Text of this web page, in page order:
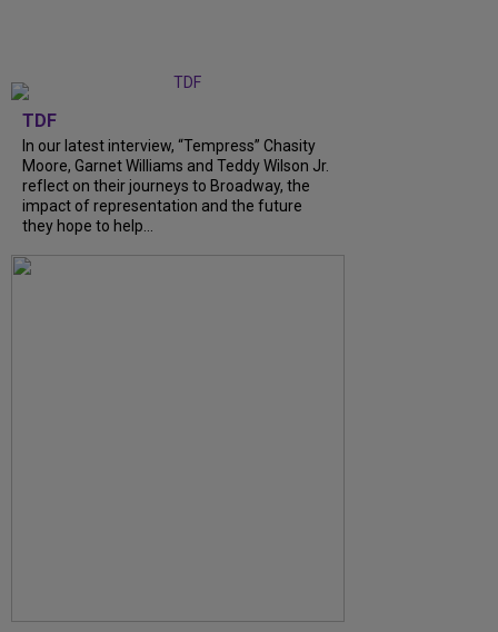
TDF
In our latest interview, “Tempress” Chasity
Moore, Garnet Williams and Teddy Wilson Jr.
reflect on their journeys to Broadway, the
impact of representation and the future
they hope to help...